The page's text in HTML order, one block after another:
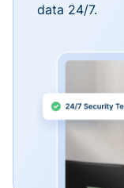
data 24/7.